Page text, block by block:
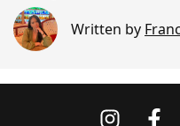
Written by